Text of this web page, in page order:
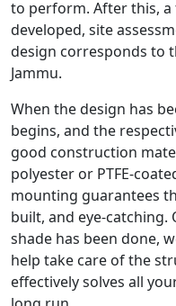
to perform. After this, a
developed, site
design corresponds to
Jammu.
When the design has
begins, and the
good construction
polyester or PTFE-
mounting guarantees
built, and eye-
shade has been done,
help take care of the
effectively solves all